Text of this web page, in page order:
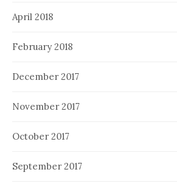
April 2018
February 2018
December 2017
November 2017
October 2017
September 2017